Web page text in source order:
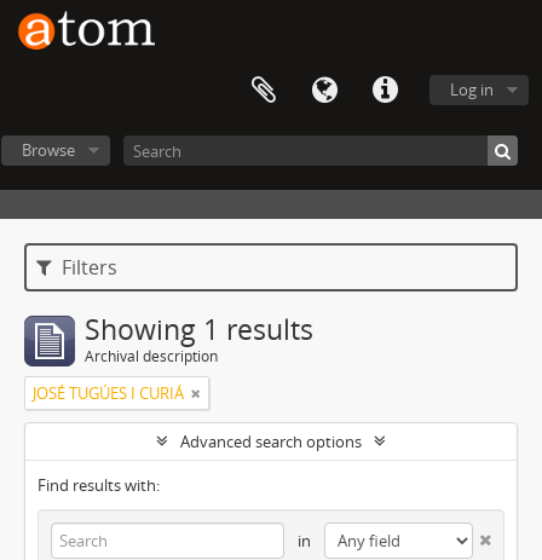
Log in
Browse
Filters
Showing 1 results
Archival description
JOSÉ TUGÚES I CURIÁ
Advanced search options
Find results with:
in